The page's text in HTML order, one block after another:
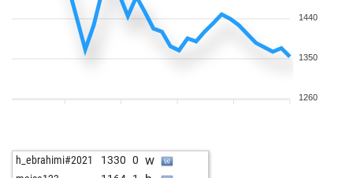
1440
1350
1260
h_ebrahimi#2021 1330 0 w